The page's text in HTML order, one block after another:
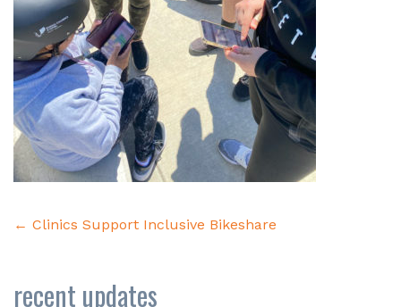
Post
← Clinics Support Inclusive Bikeshare
recent updates